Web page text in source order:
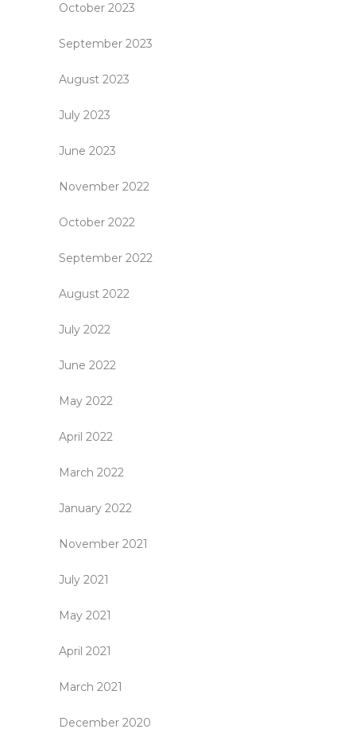
October 2023
September 2023
August 2023
July 2023
June 2023
November 2022
October 2022
September 2022
August 2022
July 2022
June 2022
May 2022
April 2022
March 2022
January 2022
November 2021
July 2021
May 2021
April 2021
March 2021
December 2020